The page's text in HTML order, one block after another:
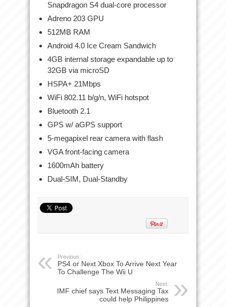
Snapdragon S4 dual-core processor
Adreno 203 GPU
512MB RAM
Android 4.0 Ice Cream Sandwich
4GB internal storage expandable up to
32GB via microSD
HSPA+ 21Mbps
WiFi 802.11 b/g/n, WiFi hotspot
Bluetooth 2.1
GPS w/ aGPS support
5-megapixel rear camera with flash
VGA front-facing camera
1600mAh battery
Dual-SIM, Dual-Standby
Previous:
PS4 or Next Xbox To Arrive Next Year
To Challenge The Wii U
Next:
IMF chief says Text Messaging Tax
could help Philippines